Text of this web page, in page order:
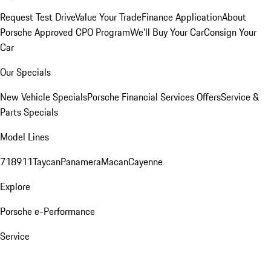
Request Test DriveValue Your TradeFinance ApplicationAbout
Porsche Approved CPO ProgramWe'll Buy Your CarConsign Your
Car
Our Specials
New Vehicle SpecialsPorsche Financial Services OffersService &
Parts Specials
Model Lines
718911TaycanPanameraMacanCayenne
Explore
Porsche e-Performance
Service